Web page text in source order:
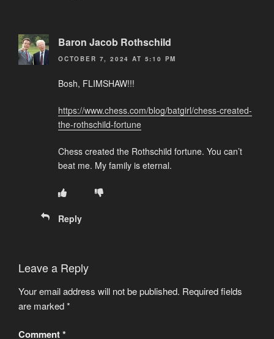
Baron Jacob Rothschild
OCTOBER 7, 2024 AT 5:10 PM
Bosh, FLIMSHAW!!!
https://www.chess.com/blog/batgirl/chess-created-
the-rothschild-fortune
Chess created the Rothschild fortune. You can’t
beat me. My family is eternal.
Reply
Leave a Reply
Your email address will not be published. Required fields
are marked*
Comment*